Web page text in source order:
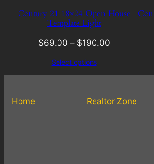
Century 21 18×24 Open House
Template Light
$69.00 – $190.00
Select options
Home Realtor Zone